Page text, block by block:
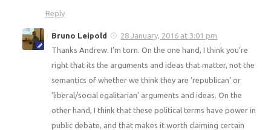
Reply
Bruno Leipold
28 January, 2016 at 3:01 pm
Thanks Andrew. I’m torn. On the one hand, I think you’re
right that its the arguments and ideas that matter, not the
semantics of whether we think they are ‘republican’ or
‘liberal/social egalitarian’ arguments and ideas. On the
other hand, I think that these political terms have power in
public debate, and that makes it worth claiming certain